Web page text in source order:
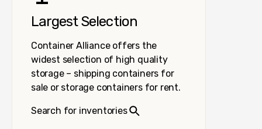
Largest Selection
Container Alliance offers the
widest selection of high quality
storage – shipping containers for
sale or storage containers for rent.
Search for inventories